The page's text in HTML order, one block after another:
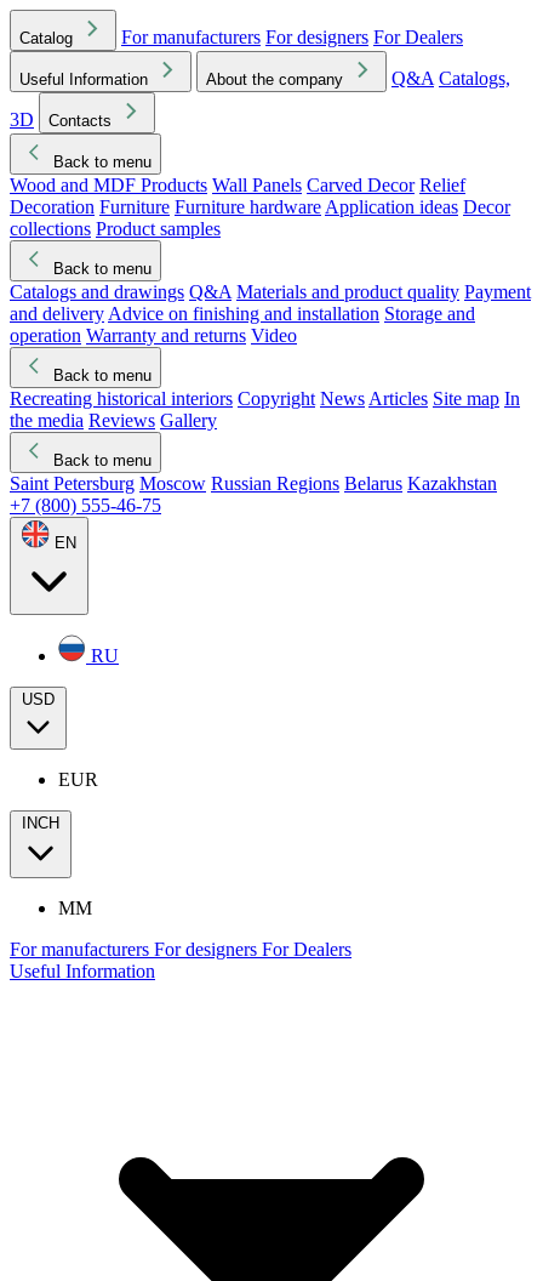
Catalog For manufacturers For designers For Dealers
Useful Information About the company Q&A Catalogs,
3D
Contacts
Back to menu
Wood and MDF Products Wall Panels Carved Decor Relief
Decoration Furniture Furniture hardware Application ideas Decor
collections Product samples
Back to menu
Catalogs and drawings Q&A Materials and product quality Payment
and delivery Advice on finishing and installation Storage and
operation Warranty and returns Video
Back to menu
Recreating historical interiors Copyright News Articles Site map In
the media Reviews Gallery
Back to menu
Saint Petersburg Moscow Russian Regions Belarus Kazakhstan
+7 (800) 555-46-75
EN
RU
USD
EUR
INCH
MM
For manufacturers For designers For Dealers
Useful Information